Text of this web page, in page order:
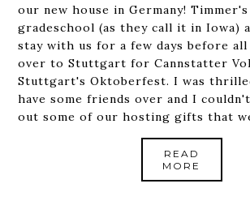
our new house in Germany!
gradeschool (as they call it in Iowa)
stay with us for a few days before all
over to Stuttgart for Cannstatter
Stuttgart's Oktoberfest. I was
have some friends over and I
out some of our hosting gifts that
READ
MORE